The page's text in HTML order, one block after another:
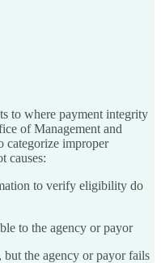
to where payment integrity
of Management and
categorize improper
causes:
to verify eligibility do
to the agency or payor
but the agency or payor fails